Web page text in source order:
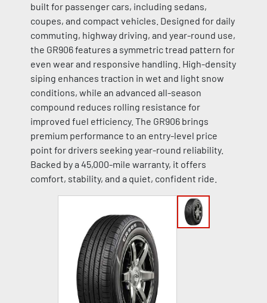
built for passenger cars, including sedans,
coupes, and compact vehicles. Designed for daily
commuting, highway driving, and year-round use,
the GR906 features a symmetric tread pattern for
even wear and responsive handling. High-density
siping enhances traction in wet and light snow
conditions, while an advanced all-season
compound reduces rolling resistance for
improved fuel efficiency. The GR906 brings
premium performance to an entry-level price
point for drivers seeking year-round reliability.
Backed by a 45,000-mile warranty, it offers
comfort, stability, and a quiet, confident ride.